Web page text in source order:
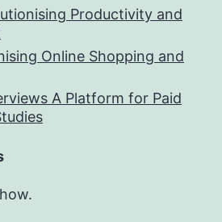
Productivity and
Online Shopping and
A Platform for Paid